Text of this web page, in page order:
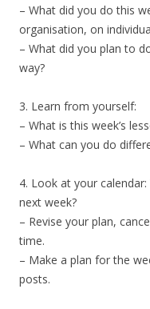
– What did you do this
organisation, on
– What did you plan to
way?
3. Learn from yourself:
– What is this week’s
– What can you do
4. Look at your
next week?
– Revise your plan,
time.
– Make a plan for the
posts.